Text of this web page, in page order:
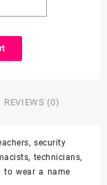
REVIEWS (0)
security
technicians,
to wear a name